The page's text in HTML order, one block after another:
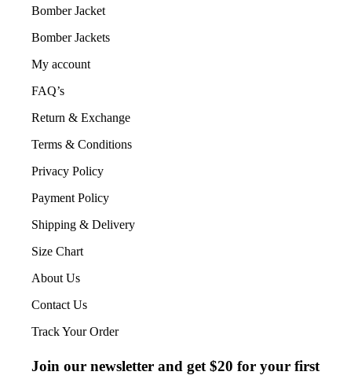
Bomber Jacket
Bomber Jackets
My account
FAQ’s
Return & Exchange
Terms & Conditions
Privacy Policy
Payment Policy
Shipping & Delivery
Size Chart
About Us
Contact Us
Track Your Order
Join our newsletter and get $20 for your first